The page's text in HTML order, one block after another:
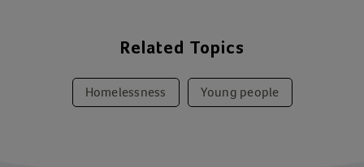
Related Topics
Homelessness Young people